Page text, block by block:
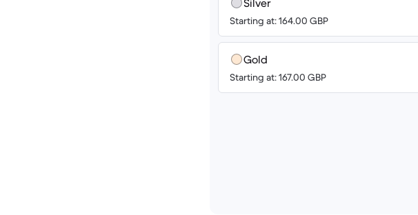
Silver
Starting at: 164.00 GBP
Gold
Starting at: 167.00 GBP